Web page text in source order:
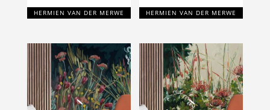
HERMIEN VAN DER MERWE HERMIEN VAN DER MERWE